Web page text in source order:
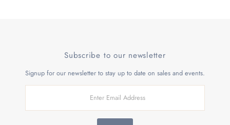
Subscribe to our newsletter
Signup for our newsletter to stay up to date on sales and events.
Address